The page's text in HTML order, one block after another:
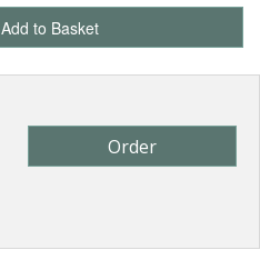
Add to Basket
Order